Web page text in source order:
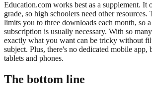
Education.com works best as a supplement. It
grade, so high schoolers need other resources.
limits you to three downloads each month, so
subscription is usually necessary. With so
exactly what you want can be tricky without
subject. Plus, there's no dedicated mobile app,
tablets and phones.
The bottom line